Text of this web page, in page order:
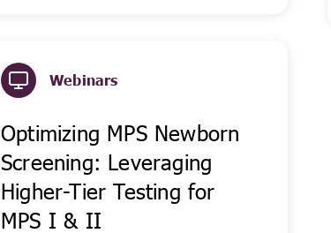
Webinars
Optimizing MPS Newborn
Screening: Leveraging
Higher-Tier Testing for
MPS I & II